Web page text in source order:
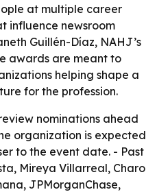
at multiple career
influence newsroom
Guillén-Díaz, NAHJ’s
awards are meant to
helping shape a
for the profession.
nominations ahead
organization is expected
to the event date. - Past
Mireya Villarreal, Charo
JPMorganChase,